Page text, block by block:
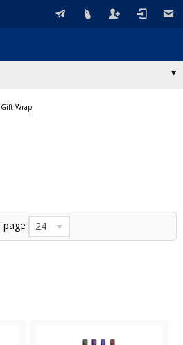
Gift Wrap
page 24